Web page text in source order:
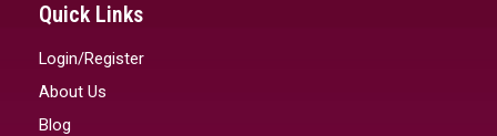
Quick Links
Login/Register
About Us
Blog